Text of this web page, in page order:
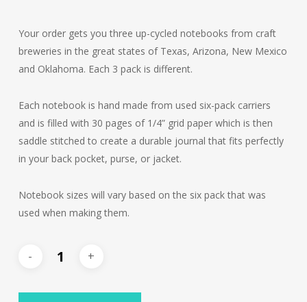
Your order gets you three up-cycled notebooks from craft
breweries in the great states of Texas, Arizona, New Mexico
and Oklahoma. Each 3 pack is different.
Each notebook is hand made from used six-pack carriers
and is filled with 30 pages of 1/4” grid paper which is then
saddle stitched to create a durable journal that fits perfectly
in your back pocket, purse, or jacket.
Notebook sizes will vary based on the six pack that was
used when making them.